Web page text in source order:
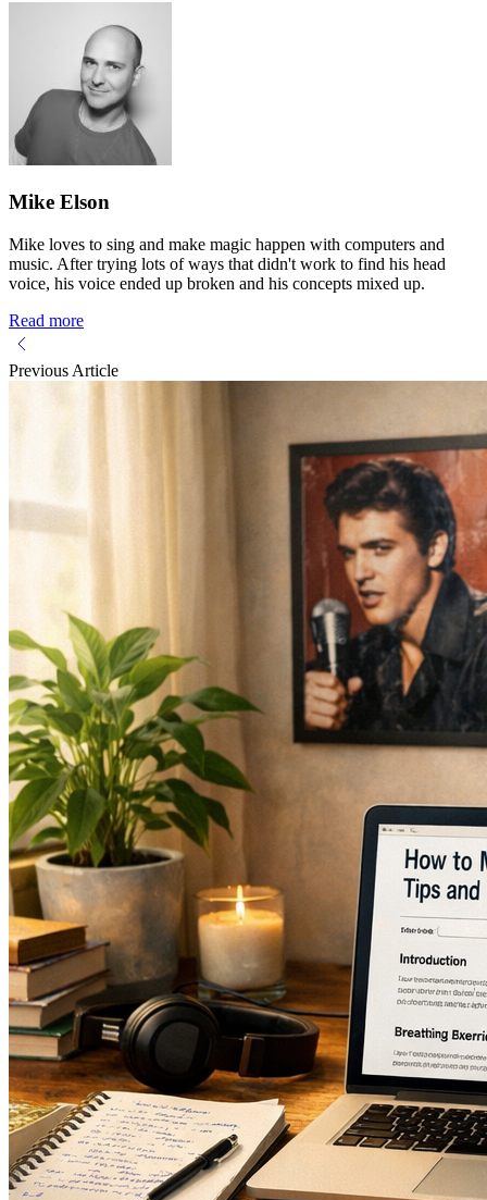
Mike Elson
Mike loves to sing and make magic happen with computers and
music. After trying lots of ways that didn't work to find his head
voice, his voice ended up broken and his concepts mixed up.
Read more
Previous Article